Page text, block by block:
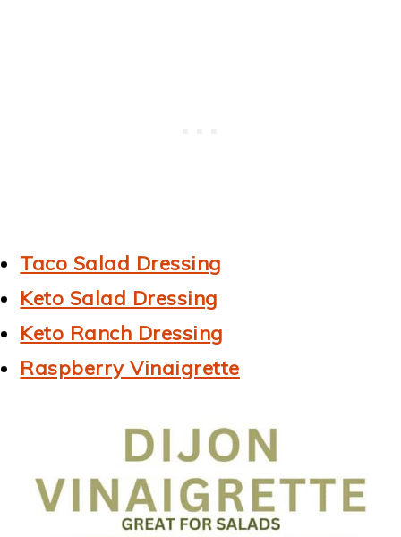
Taco Salad Dressing
Keto Salad Dressing
Keto Ranch Dressing
Raspberry Vinaigrette